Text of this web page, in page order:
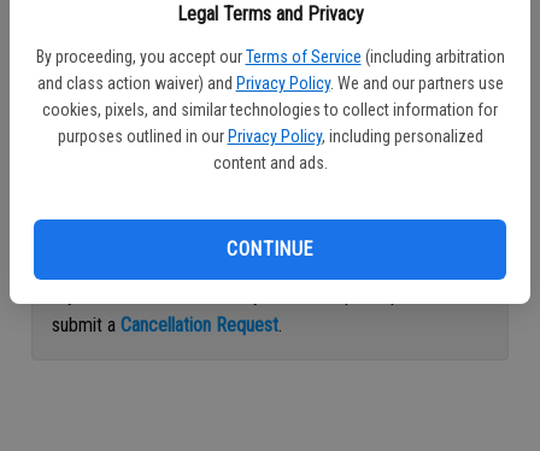
Legal Terms and Privacy
By proceeding, you accept our Terms of Service (including arbitration
and class action waiver) and Privacy Policy. We and our partners use
cookies, pixels, and similar technologies to collect information for
purposes outlined in our Privacy Policy, including personalized
content and ads.
CONTINUE
Don't have an account yet?Register here
Continue with Facebook
submit a Cancellation Request.